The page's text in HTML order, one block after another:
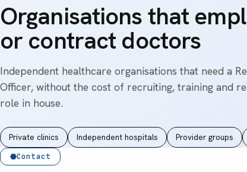
Organisations that
or contract doctors
Independent healthcare organisations that need a
Officer, without the cost of recruiting, training and
role in house.
Private clinics Independent hospitals Provider groups
Contact